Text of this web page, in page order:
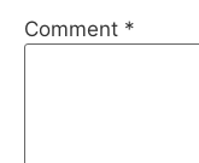
Comment *